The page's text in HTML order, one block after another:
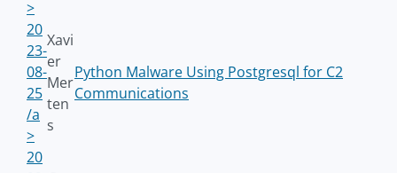
>
20
23-
08-
25
/a
>
Xavi
er
Mer
ten
s
Python Malware Using Postgresql for C2
Communications
20